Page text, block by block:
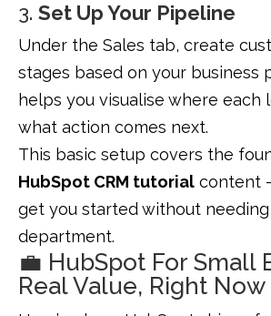
3. Set Up Your Pipeline
Under the Sales tab, create
stages based on your business
helps you visualise where each
what action comes next.
This basic setup covers the
HubSpot CRM tutorial content
get you started without needing
department.
💼 HubSpot For Small
Real Value, Right Now